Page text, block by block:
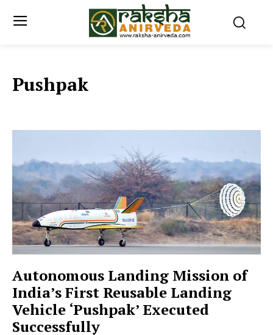
Pushpak
Autonomous Landing Mission of
India’s First Reusable Landing
Vehicle ‘Pushpak’ Executed
Successfully